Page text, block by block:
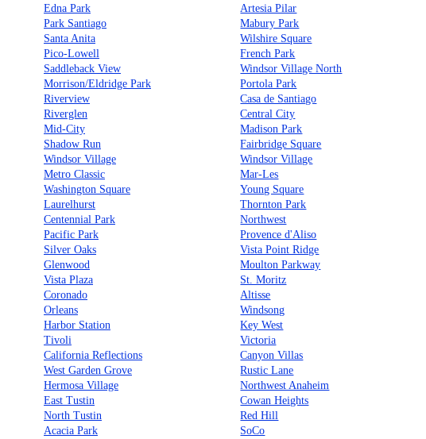
Edna Park
Artesia Pilar
Park Santiago
Mabury Park
Santa Anita
Wilshire Square
Pico-Lowell
French Park
Saddleback View
Windsor Village North
Morrison/Eldridge Park
Portola Park
Riverview
Casa de Santiago
Riverglen
Central City
Mid-City
Madison Park
Shadow Run
Fairbridge Square
Windsor Village
Windsor Village
Metro Classic
Mar-Les
Washington Square
Young Square
Laurelhurst
Thornton Park
Centennial Park
Northwest
Pacific Park
Provence d'Aliso
Silver Oaks
Vista Point Ridge
Glenwood
Moulton Parkway
Vista Plaza
St. Moritz
Coronado
Altisse
Orleans
Windsong
Harbor Station
Key West
Tivoli
Victoria
California Reflections
Canyon Villas
West Garden Grove
Rustic Lane
Hermosa Village
Northwest Anaheim
East Tustin
Cowan Heights
North Tustin
Red Hill
Acacia Park
SoCo